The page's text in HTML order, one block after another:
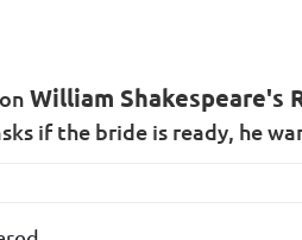
onWilliam Shakespeare's
if the bride is ready, he